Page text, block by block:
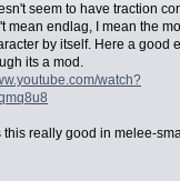
seem to have traction
mean endlag, I mean the
by itself. Here a good
its a mod.
watch?
this really good in melee-